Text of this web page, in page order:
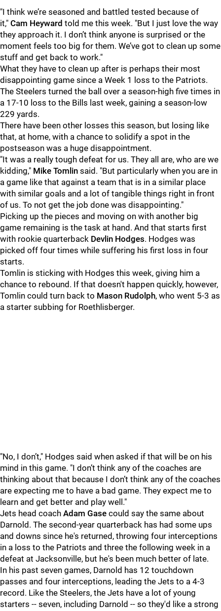
"I think we’re seasoned and battled tested because of
it," Cam Heyward told me this week. "But I just love the way
they approach it. I don’t think anyone is surprised or the
moment feels too big for them. We’ve got to clean up some
stuff and get back to work."
What they have to clean up after is perhaps their most
disappointing game since a Week 1 loss to the Patriots.
The Steelers turned the ball over a season-high five times in
a 17-10 loss to the Bills last week, gaining a season-low
229 yards.
There have been other losses this season, but losing like
that, at home, with a chance to solidify a spot in the
postseason was a huge disappointment.
"It was a really tough defeat for us. They all are, who are we
kidding," Mike Tomlin said. "But particularly when you are in
a game like that against a team that is in a similar place
with similar goals and a lot of tangible things right in front
of us. To not get the job done was disappointing."
Picking up the pieces and moving on with another big
game remaining is the task at hand. And that starts first
with rookie quarterback Devlin Hodges. Hodges was
picked off four times while suffering his first loss in four
starts.
Tomlin is sticking with Hodges this week, giving him a
chance to rebound. If that doesn't happen quickly, however,
Tomlin could turn back to Mason Rudolph, who went 5-3 as
a starter subbing for Roethlisberger.
"No, I don’t," Hodges said when asked if that will be on his
mind in this game. "I don’t think any of the coaches are
thinking about that because I don’t think any of the coaches
are expecting me to have a bad game. They expect me to
learn and get better and play well."
Jets head coach Adam Gase could say the same about
Darnold. The second-year quarterback has had some ups
and downs since he's returned, throwing four interceptions
in a loss to the Patriots and three the following week in a
defeat at Jacksonville, but he's been much better of late.
In his past seven games, Darnold has 12 touchdown
passes and four interceptions, leading the Jets to a 4-3
record. Like the Steelers, the Jets have a lot of young
starters -- seven, including Darnold -- so they'd like a strong